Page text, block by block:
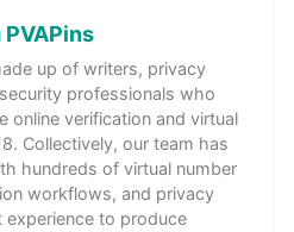
up of writers, privacy
professionals who
online verification and virtual
Collectively, our team has
hundreds of virtual number
workflows, and privacy
to produce